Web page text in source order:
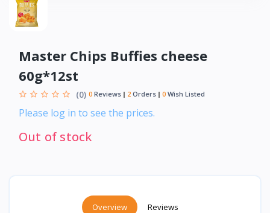
Master Chips Buffies cheese
60g*12st
(0) 0 Reviews 2 Orders 0 Wish Listed
Please log in to see the prices.
Out of stock
Overview Reviews